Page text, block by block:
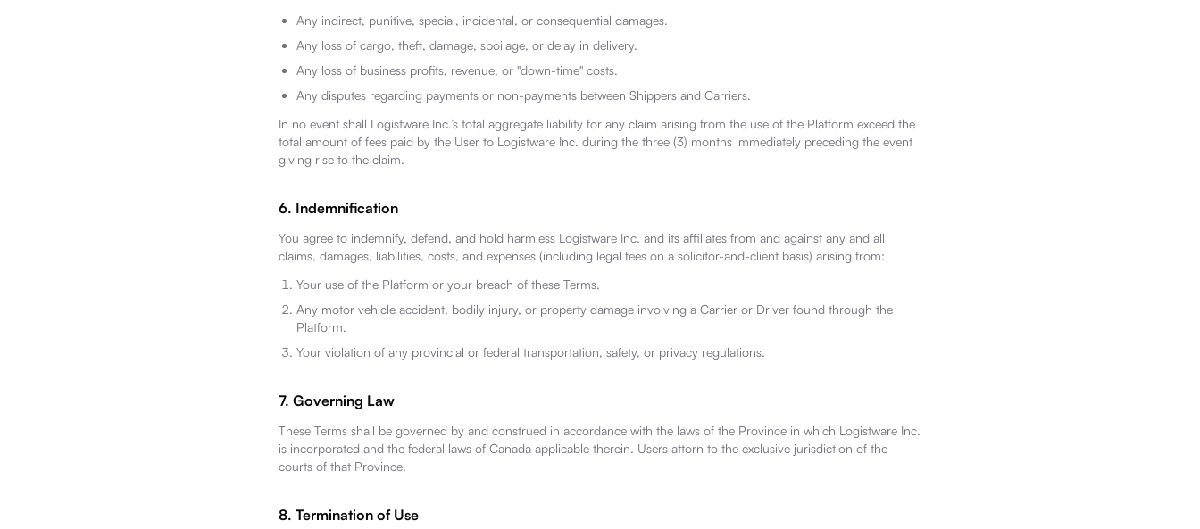
Any indirect, punitive, special, incidental, or consequential damages.
Any loss of cargo, theft, damage, spoilage, or delay in delivery.
Any loss of business profits, revenue, or "down-time" costs.
Any disputes regarding payments or non-payments between Shippers and Carriers.
In no event shall Logistware Inc.’s total aggregate liability for any claim arising from the use of the Platform exceed the
total amount of fees paid by the User to Logistware Inc. during the three (3) months immediately preceding the event
giving rise to the claim.
6. Indemnification
You agree to indemnify, defend, and hold harmless Logistware Inc. and its affiliates from and against any and all
claims, damages, liabilities, costs, and expenses (including legal fees on a solicitor-and-client basis) arising from:
Your use of the Platform or your breach of these Terms.
Any motor vehicle accident, bodily injury, or property damage involving a Carrier or Driver found through the
Platform.
Your violation of any provincial or federal transportation, safety, or privacy regulations.
7. Governing Law
These Terms shall be governed by and construed in accordance with the laws of the Province in which Logistware Inc.
is incorporated and the federal laws of Canada applicable therein. Users attorn to the exclusive jurisdiction of the
courts of that Province.
8. Termination of Use